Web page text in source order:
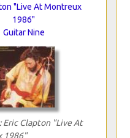
"Live At Montreux
1986"
Guitar Nine
Eric Clapton "Live At
1986"